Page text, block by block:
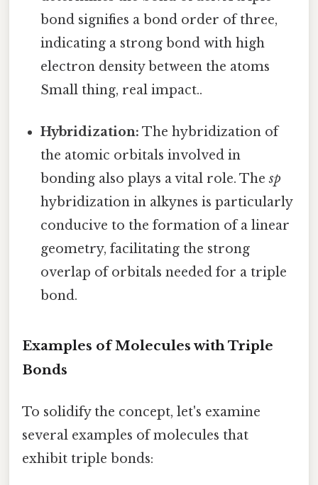
bond signifies a bond order of three,
indicating a strong bond with high
electron density between the atoms
Small thing, real impact..
Hybridization: The hybridization of
the atomic orbitals involved in
bonding also plays a vital role. Thesp
hybridization in alkynes is particularly
conducive to the formation of a linear
geometry, facilitating the strong
overlap of orbitals needed for a triple
bond.
Examples of Molecules with Triple
Bonds
To solidify the concept, let's examine
several examples of molecules that
exhibit triple bonds: